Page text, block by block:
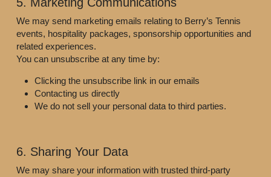
We may send marketing emails relating to Berry’s Tennis
events, hospitality packages, sponsorship opportunities and
related experiences.
You can unsubscribe at any time by:
Clicking the unsubscribe link in our emails
Contacting us directly
We do not sell your personal data to third parties.
6. Sharing Your Data
We may share your information with trusted third-party